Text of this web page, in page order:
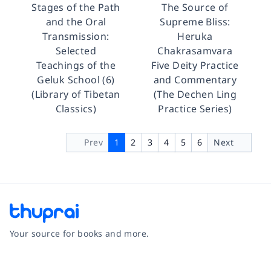
Stages of the Path
and the Oral
Transmission:
Selected
Teachings of the
Geluk School (6)
(Library of Tibetan
Classics)
The Source of
Supreme Bliss:
Heruka
Chakrasamvara
Five Deity Practice
and Commentary
(The Dechen Ling
Practice Series)
Prev 1 2 3 4 5 6 Next
Your source for books and more.